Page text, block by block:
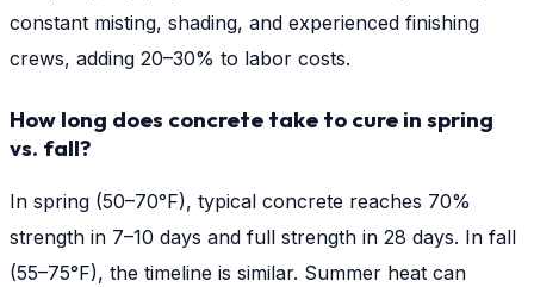
constant misting, shading, and experienced finishing
crews, adding 20–30% to labor costs.
How long does concrete take to cure in spring
vs. fall?
In spring (50–70°F), typical concrete reaches 70%
strength in 7–10 days and full strength in 28 days. In fall
(55–75°F), the timeline is similar. Summer heat can